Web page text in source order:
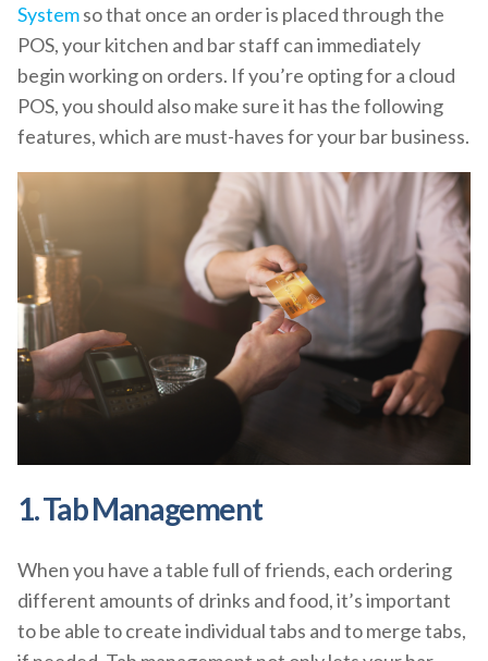
Systemso that once an order is placed through the
POS, your kitchen and bar staff can immediately
begin working on orders. If you’re opting for a cloud
POS, you should also make sure it has the following
features, which are must-haves for your bar business.
1. Tab Management
When you have a table full of friends, each ordering
different amounts of drinks and food, it’s important
to be able to create individual tabs and to merge tabs,